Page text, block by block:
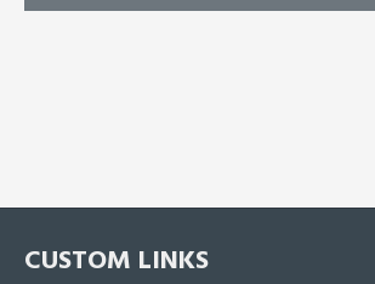
CUSTOM LINKS